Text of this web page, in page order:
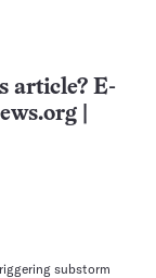
article? E-
substorm